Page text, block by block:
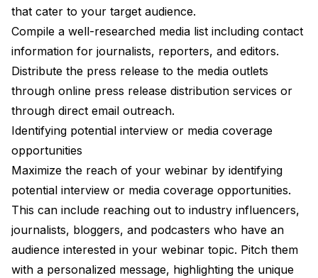
that cater to your target audience.
Compile a well-researched media list including contact
information for journalists, reporters, and editors.
Distribute the press release to the media outlets
through online press release distribution services or
through direct email outreach.
Identifying potential interview or media coverage
opportunities
Maximize the reach of your webinar by identifying
potential interview or media coverage opportunities.
This can include reaching out to industry influencers,
journalists, bloggers, and podcasters who have an
audience interested in your webinar topic. Pitch them
with a personalized message, highlighting the unique